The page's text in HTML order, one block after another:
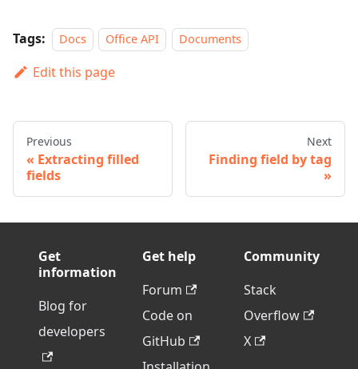
Tags: Docs Office API Documents
Edit this page
Previous
Extracting filled
fields
Next
Finding field by tag
Get
information
Blog for
developers
Get help
Forum
Code on
GitHub
Community
Stack
Overflow
X